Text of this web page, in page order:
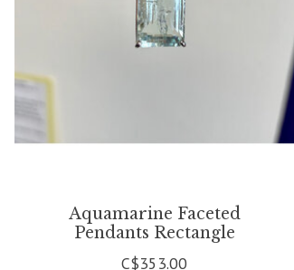
Aquamarine Faceted
Pendants Rectangle
C$353.00